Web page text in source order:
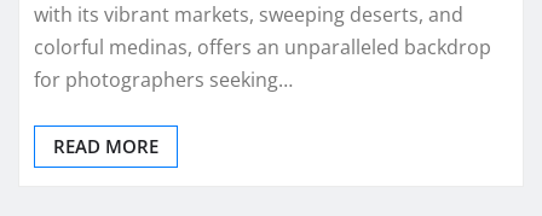
with its vibrant markets, sweeping deserts, and
colorful medinas, offers an unparalleled backdrop
for photographers seeking…
READ MORE